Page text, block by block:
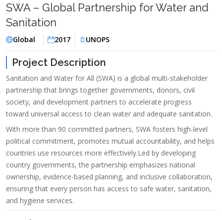
SEARCH
SWA – Global Partnership for Water and
Sanitation
Global 2017 UNOPS
Project Description
Sanitation and Water for All (SWA) is a global multi-stakeholder
partnership that brings together governments, donors, civil
society, and development partners to accelerate progress
toward universal access to clean water and adequate sanitation.
With more than 90 committed partners, SWA fosters high-level
political commitment, promotes mutual accountability, and helps
countries use resources more effectively.Led by developing
country governments, the partnership emphasizes national
ownership, evidence-based planning, and inclusive collaboration,
ensuring that every person has access to safe water, sanitation,
and hygiene services.